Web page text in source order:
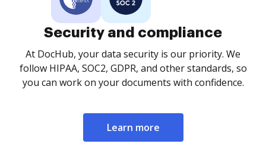
Security and compliance
At DocHub, your data security is our priority. We
follow HIPAA, SOC2, GDPR, and other standards, so
you can work on your documents with confidence.
Learn more